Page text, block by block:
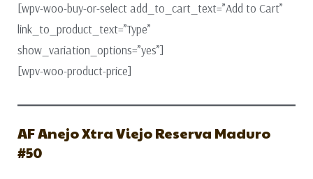
[wpv-woo-buy-or-select add_to_cart_text=”Add to Cart”
link_to_product_text=”Type”
show_variation_options=”yes”]
[wpv-woo-product-price]
AF Anejo Xtra Viejo Reserva Maduro
#50